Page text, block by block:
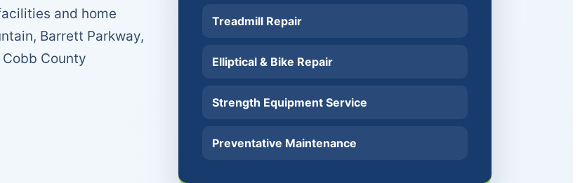
and home
Barrett Parkway,
County
Treadmill Repair
Elliptical & Bike Repair
Strength Equipment Service
Preventative Maintenance